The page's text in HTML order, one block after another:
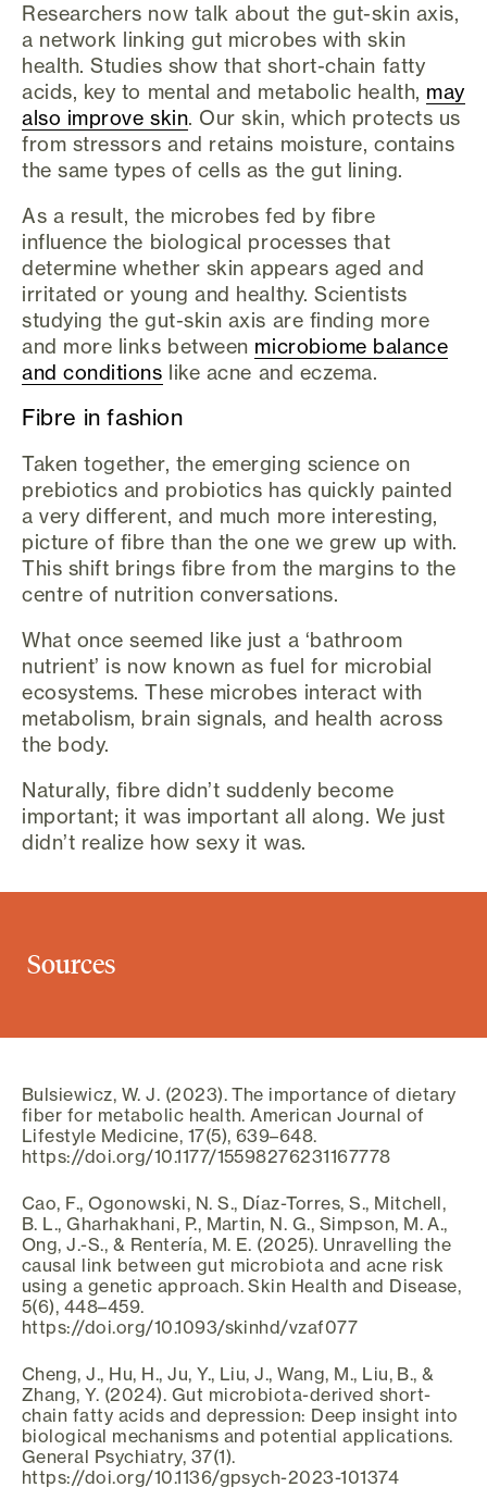
Researchers now talk about the gut-skin axis,
a network linking gut microbes with skin
health. Studies show that short-chain fatty
acids, key to mental and metabolic health, may
also improve skin. Our skin, which protects us
from stressors and retains moisture, contains
the same types of cells as the gut lining.
As a result, the microbes fed by fibre
influence the biological processes that
determine whether skin appears aged and
irritated or young and healthy. Scientists
studying the gut-skin axis are finding more
and more links between microbiome balance
and conditions like acne and eczema.
Fibre in fashion
Taken together, the emerging science on
prebiotics and probiotics has quickly painted
a very different, and much more interesting,
picture of fibre than the one we grew up with.
This shift brings fibre from the margins to the
centre of nutrition conversations.
What once seemed like just a ‘bathroom
nutrient’ is now known as fuel for microbial
ecosystems. These microbes interact with
metabolism, brain signals, and health across
the body.
Naturally, fibre didn’t suddenly become
important; it was important all along. We just
didn’t realize how sexy it was.
Sources
Bulsiewicz, W. J. (2023). The importance of dietary
fiber for metabolic health. American Journal of
Lifestyle Medicine, 17(5), 639–648.
https://doi.org/10.1177/15598276231167778
Cao, F., Ogonowski, N. S., Díaz-Torres, S., Mitchell,
B. L., Gharhakhani, P., Martin, N. G., Simpson, M. A.,
Ong, J.-S., & Rentería, M. E. (2025). Unravelling the
causal link between gut microbiota and acne risk
using a genetic approach. Skin Health and Disease,
5(6), 448–459.
https://doi.org/10.1093/skinhd/vzaf077
Cheng, J., Hu, H., Ju, Y., Liu, J., Wang, M., Liu, B., &
Zhang, Y. (2024). Gut microbiota-derived short-
chain fatty acids and depression: Deep insight into
biological mechanisms and potential applications.
General Psychiatry, 37(1).
https://doi.org/10.1136/gpsych-2023-101374